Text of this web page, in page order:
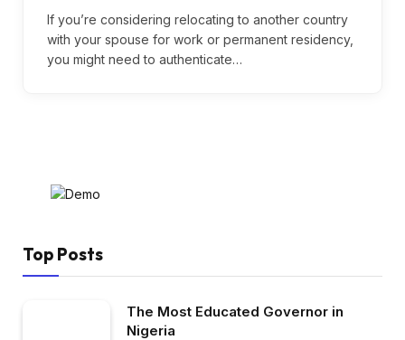
If you’re considering relocating to another country
with your spouse for work or permanent residency,
you might need to authenticate…
Top Posts
The Most Educated Governor in
Nigeria